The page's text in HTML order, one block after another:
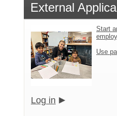
External
Start
Use
Log in